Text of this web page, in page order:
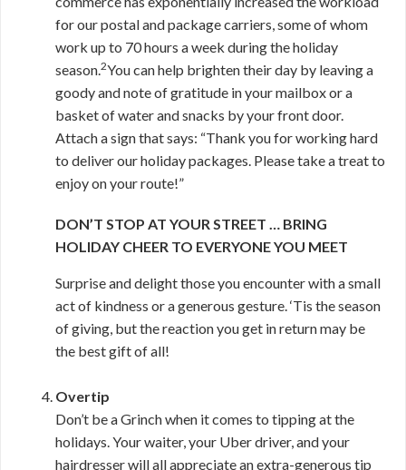
for our postal and package carriers, some of whom
work up to 70 hours a week during the holiday
season.2You can help brighten their day by leaving a
goody and note of gratitude in your mailbox or a
basket of water and snacks by your front door.
Attach a sign that says: “Thank you for working hard
to deliver our holiday packages. Please take a treat to
enjoy on your route!”
DON’T STOP AT YOUR STREET … BRING
HOLIDAY CHEER TO EVERYONE YOU MEET
Surprise and delight those you encounter with a small
act of kindness or a generous gesture. ‘Tis the season
of giving, but the reaction you get in return may be
the best gift of all!
Overtip
Don’t be a Grinch when it comes to tipping at the
holidays. Your waiter, your Uber driver, and your
hairdresser will all appreciate an extra-generous tip